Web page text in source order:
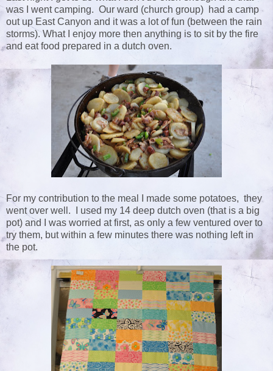
was I went camping. Our ward (church group) had a camp
out up East Canyon and it was a lot of fun (between the rain
storms). What I enjoy more then anything is to sit by the fire
and eat food prepared in a dutch oven.
For my contribution to the meal I made some potatoes, they
went over well. I used my 14 deep dutch oven (that is a big
pot) and I was worried at first, as only a few ventured over to
try them, but within a few minutes there was nothing left in
the pot.